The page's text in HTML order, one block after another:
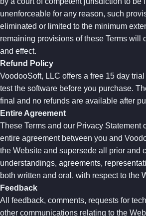
unenforceable for any reason, such
eliminated or limited to the minimum
remaining provisions of these Terms will
and effect.
Refund Policy
VoodooSoft, LLC offers a free 15 day
test the software before you purchase.
final and no refunds are available after
Entire Agreement
These Terms and our Privacy Statement
entire agreement between you and
the Website and supersede all prior and
understandings, agreements,
both written and oral, with respect to the
Feedback
All feedback, comments, requests for
other communications relating to the